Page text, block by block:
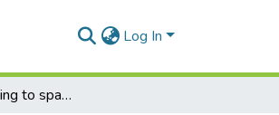
Log In
Factors contributing to spatial inequality in academic achievement in Ghana: Analysis of district-level factors using geographically weighted regression